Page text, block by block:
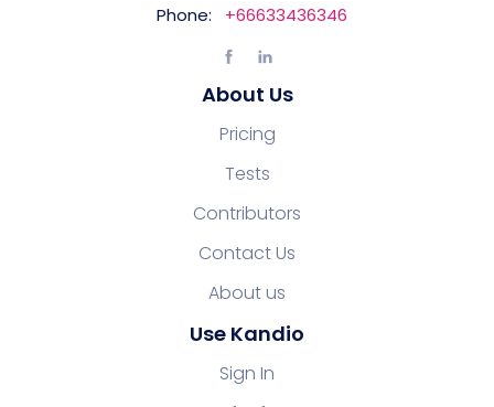
Phone:
+66633436346
About Us
Pricing
Tests
Contributors
Contact Us
About us
Use Kandio
Sign In